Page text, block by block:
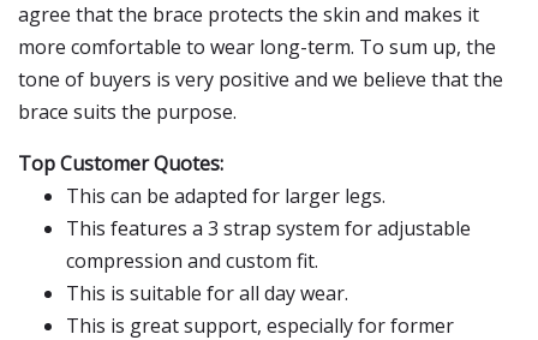
agree that the brace protects the skin and makes it
more comfortable to wear long-term. To sum up, the
tone of buyers is very positive and we believe that the
brace suits the purpose.
Top Customer Quotes:
This can be adapted for larger legs.
This features a 3 strap system for adjustable
compression and custom fit.
This is suitable for all day wear.
This is great support, especially for former